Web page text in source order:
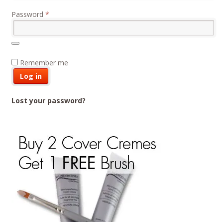
Password *Required
Remember me
Log in
Lost your password?